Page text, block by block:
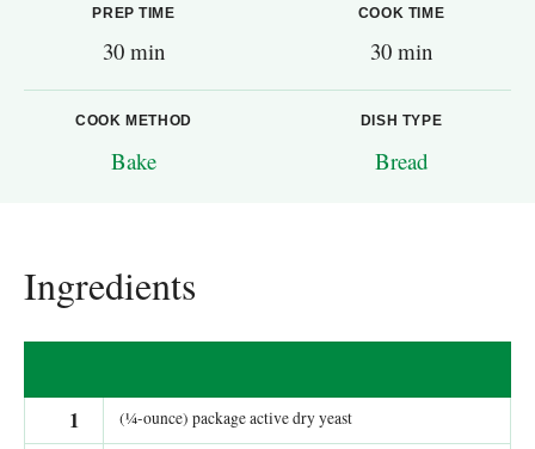
PREP TIME
30 min
COOK TIME
30 min
COOK METHOD
Bake
DISH TYPE
Bread
Ingredients
1 (¼-ounce) package active dry yeast